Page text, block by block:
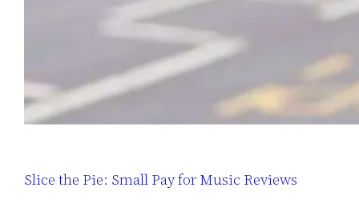
Slice the Pie: Small Pay for Music Reviews